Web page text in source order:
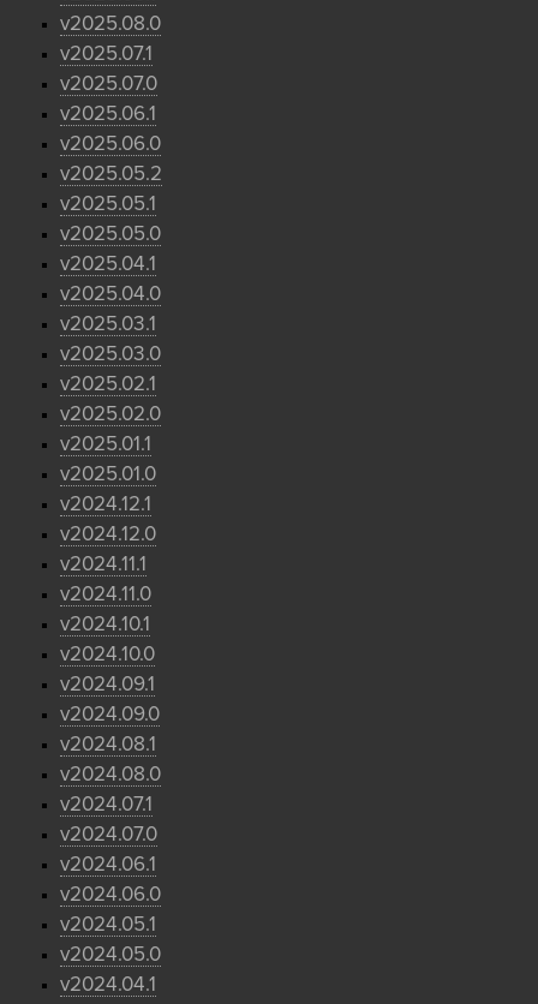
v2025.08.0
v2025.07.1
v2025.07.0
v2025.06.1
v2025.06.0
v2025.05.2
v2025.05.1
v2025.05.0
v2025.04.1
v2025.04.0
v2025.03.1
v2025.03.0
v2025.02.1
v2025.02.0
v2025.01.1
v2025.01.0
v2024.12.1
v2024.12.0
v2024.11.1
v2024.11.0
v2024.10.1
v2024.10.0
v2024.09.1
v2024.09.0
v2024.08.1
v2024.08.0
v2024.07.1
v2024.07.0
v2024.06.1
v2024.06.0
v2024.05.1
v2024.05.0
v2024.04.1